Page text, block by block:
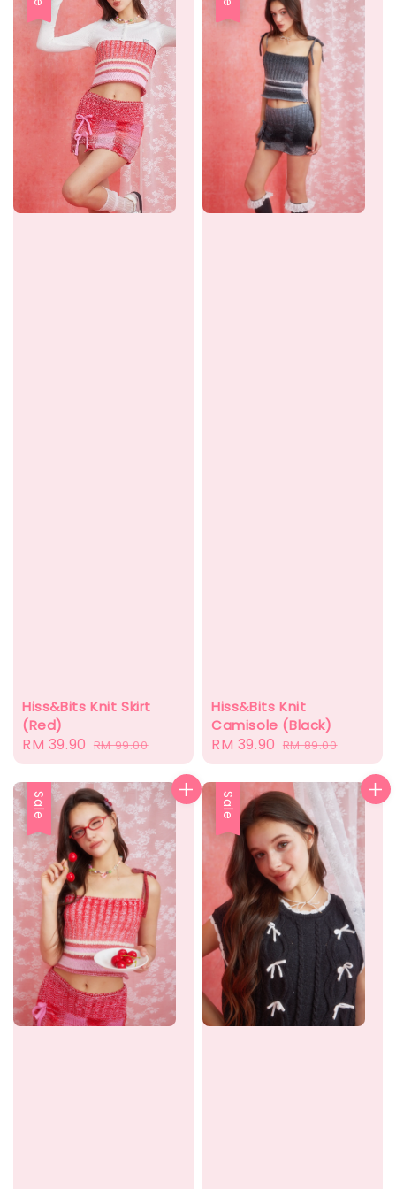
Hiss&Bits Knit Skirt
(Red)
Sale
price
RM 39.90 Regular
price
RM 99.00
Hiss&Bits Knit
Camisole (Black)
Sale
price
RM 39.90 Regular
price
RM 89.00
Sale Sale